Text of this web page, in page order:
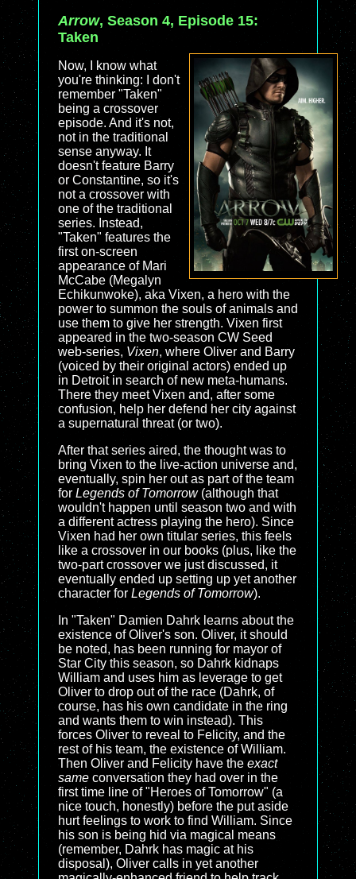
Arrow, Season 4, Episode 15:
Taken
Now, I know what
you're thinking: I don't
remember "Taken"
being a crossover
episode. And it's not,
not in the traditional
sense anyway. It
doesn't feature Barry
or Constantine, so it's
not a crossover with
one of the traditional
series. Instead,
"Taken" features the
first on-screen
appearance of Mari
McCabe (Megalyn
Echikunwoke), aka Vixen, a hero with the
power to summon the souls of animals and
use them to give her strength. Vixen first
appeared in the two-season CW Seed
web-series, Vixen, where Oliver and Barry
(voiced by their original actors) ended up
in Detroit in search of new meta-humans.
There they meet Vixen and, after some
confusion, help her defend her city against
a supernatural threat (or two).
After that series aired, the thought was to
bring Vixen to the live-action universe and,
eventually, spin her out as part of the team
for Legends of Tomorrow(although that
wouldn't happen until season two and with
a different actress playing the hero). Since
Vixen had her own titular series, this feels
like a crossover in our books (plus, like the
two-part crossover we just discussed, it
eventually ended up setting up yet another
character for Legends of Tomorrow).
In "Taken" Damien Dahrk learns about the
existence of Oliver's son. Oliver, it should
be noted, has been running for mayor of
Star City this season, so Dahrk kidnaps
William and uses him as leverage to get
Oliver to drop out of the race (Dahrk, of
course, has his own candidate in the ring
and wants them to win instead). This
forces Oliver to reveal to Felicity, and the
rest of his team, the existence of William.
Then Oliver and Felicity have the exact
same conversation they had over in the
first time line of "Heroes of Tomorrow" (a
nice touch, honestly) before the put aside
hurt feelings to work to find William. Since
his son is being hid via magical means
(remember, Dahrk has magic at his
disposal), Oliver calls in yet another